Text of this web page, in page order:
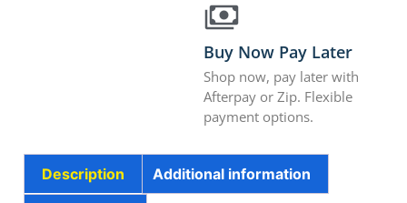
Buy Now Pay Later
Shop now, pay later with
Afterpay or Zip. Flexible
payment options.
Description Additional information